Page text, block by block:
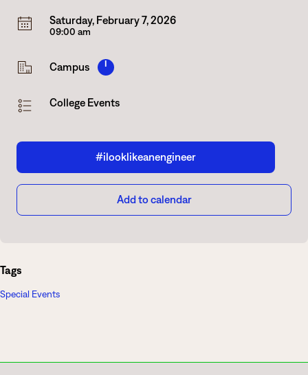
Saturday, February 7, 2026
09:00 am
Campus I
College Events
#ilooklikeanengineer
Add to calendar
Tags
Special Events